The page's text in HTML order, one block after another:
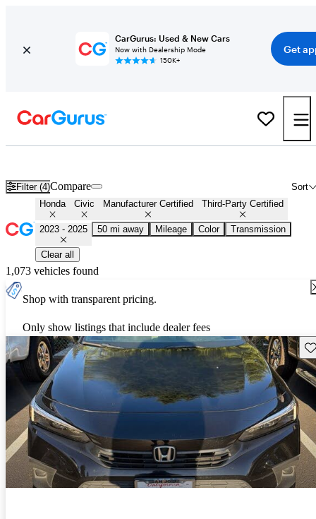
CarGurus: Used & New Cars
Now with Dealership Mode
150K+
Get
Filter (4) Sort
Compare
Honda Civic Manufacturer Certified Third-Party Certified
2023 - 2025 50 mi away Mileage Color Transmission
Clear all
1,073 vehicles found
Shop with transparent pricing.
Only show listings that include dealer fees